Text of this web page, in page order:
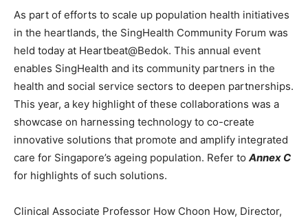
As part of efforts to scale up population health initiatives
in the heartlands, the SingHealth Community Forum was
held today at Heartbeat@Bedok. This annual event
enables SingHealth and its community partners in the
health and social service sectors to deepen partnerships.
This year, a key highlight of these collaborations was a
showcase on harnessing technology to co-create
innovative solutions that promote and amplify integrated
care for Singapore’s ageing population. Refer to Annex C
for highlights of such solutions.
Clinical Associate Professor How Choon How, Director,